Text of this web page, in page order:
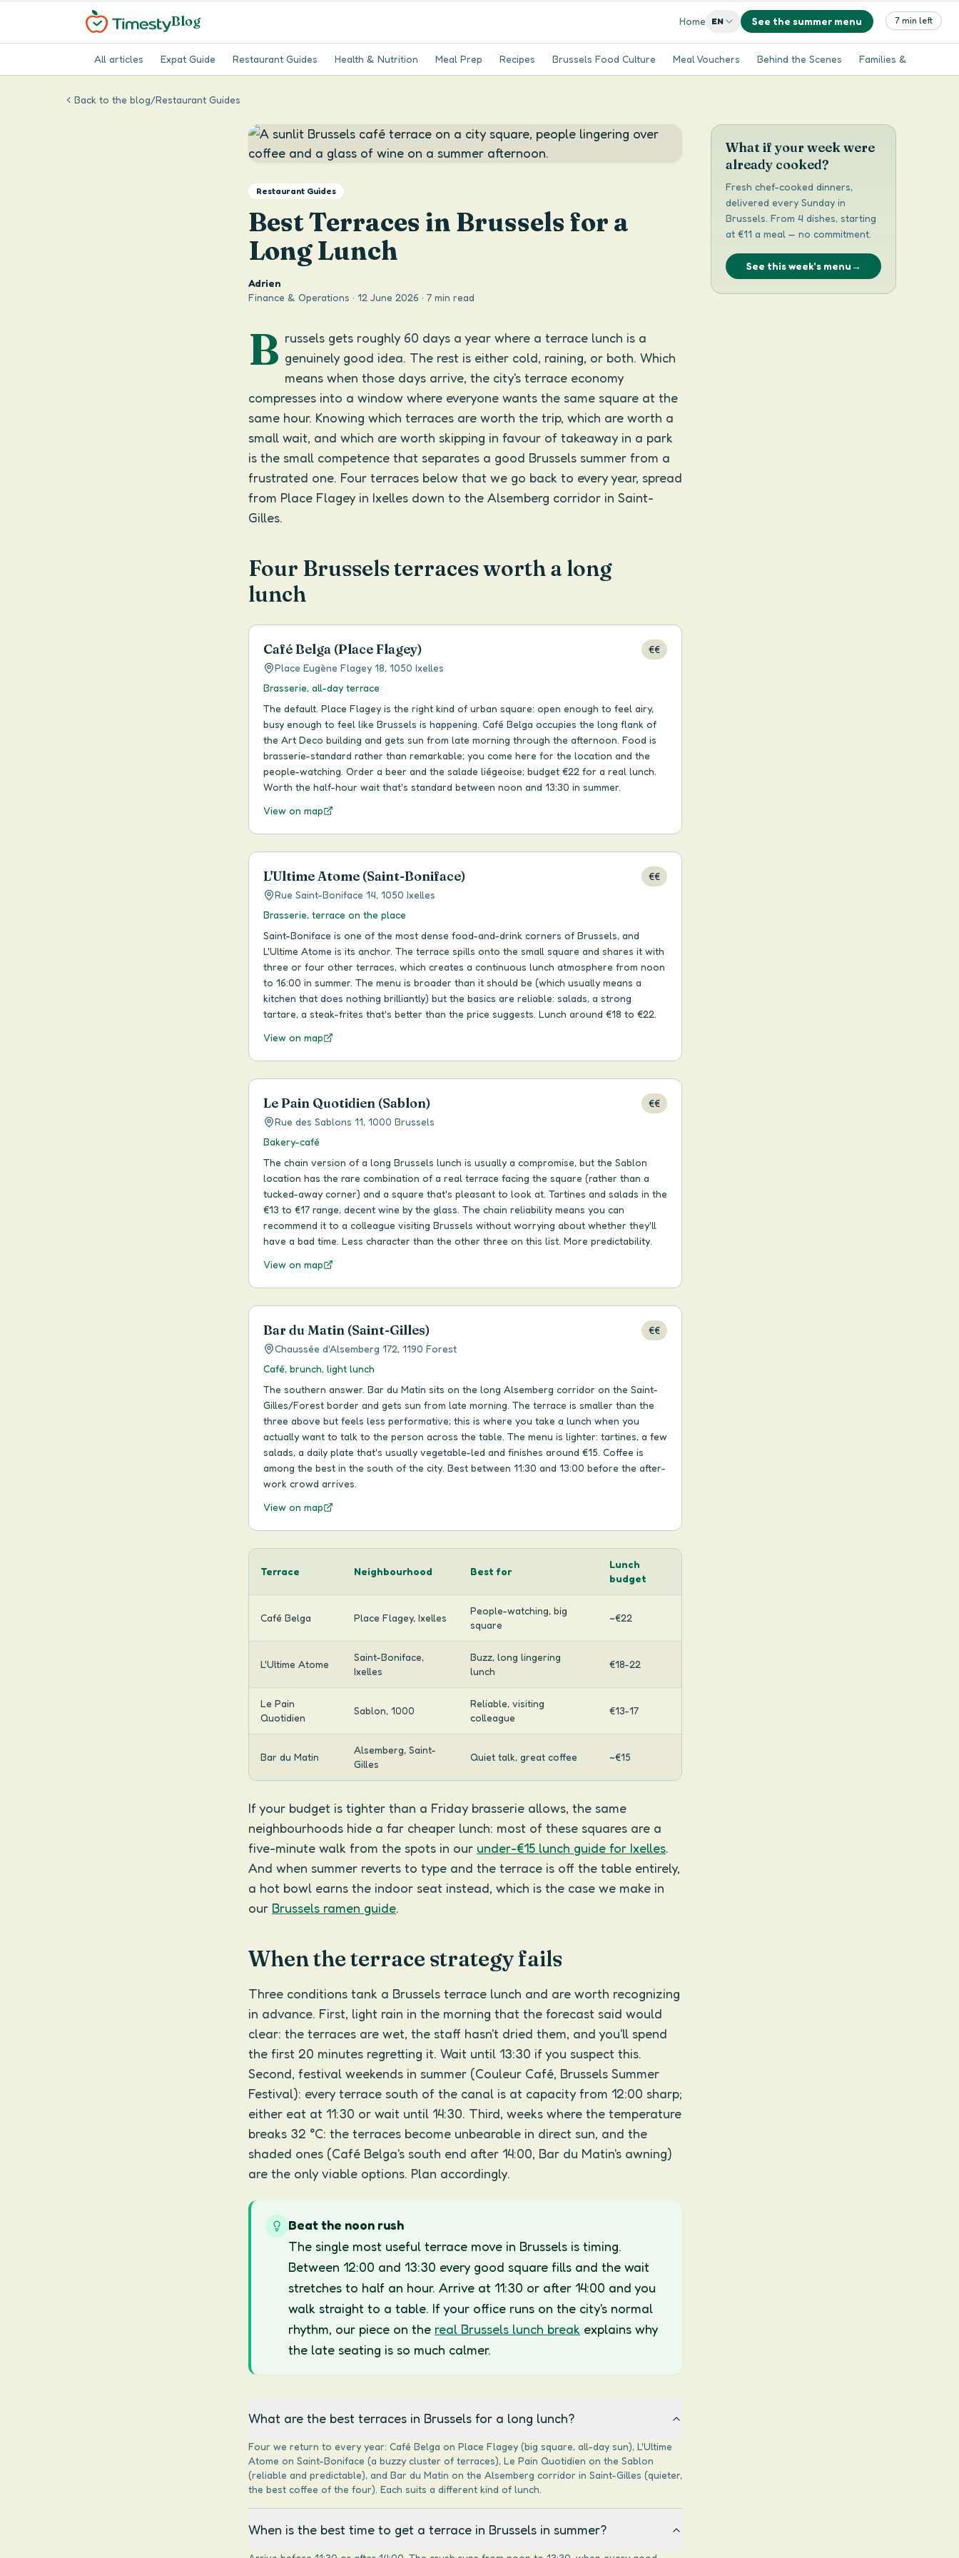
Blog Home EN See the summer menu
All articles Expat Guide Restaurant Guides Health & Nutrition Meal Prep Recipes Brussels Food Culture Meal Vouchers Behind the Scenes Families & Kids
7 min left
Back to the blog/Restaurant Guides
Restaurant Guides
Best Terraces in Brussels for a
Long Lunch
Adrien
Finance & Operations · 12 June 2026 · 7 min read
B russels gets roughly 60 days a year where a terrace lunch is a
genuinely good idea. The rest is either cold, raining, or both. Which
means when those days arrive, the city's terrace economy
compresses into a window where everyone wants the same square at the
same hour. Knowing which terraces are worth the trip, which are worth a
small wait, and which are worth skipping in favour of takeaway in a park
is the small competence that separates a good Brussels summer from a
frustrated one. Four terraces below that we go back to every year, spread
from Place Flagey in Ixelles down to the Alsemberg corridor in Saint-
Gilles.
Four Brussels terraces worth a long
lunch
Café Belga (Place Flagey)
Place Eugène Flagey 18, 1050 Ixelles
€€
Brasserie, all-day terrace
The default. Place Flagey is the right kind of urban square: open enough to feel airy,
busy enough to feel like Brussels is happening. Café Belga occupies the long flank of
the Art Deco building and gets sun from late morning through the afternoon. Food is
brasserie-standard rather than remarkable; you come here for the location and the
people-watching. Order a beer and the salade liégeoise; budget €22 for a real lunch.
Worth the half-hour wait that's standard between noon and 13:30 in summer.
View on map
L'Ultime Atome (Saint-Boniface)
Rue Saint-Boniface 14, 1050 Ixelles
€€
Brasserie, terrace on the place
Saint-Boniface is one of the most dense food-and-drink corners of Brussels, and
L'Ultime Atome is its anchor. The terrace spills onto the small square and shares it with
three or four other terraces, which creates a continuous lunch atmosphere from noon
to 16:00 in summer. The menu is broader than it should be (which usually means a
kitchen that does nothing brilliantly) but the basics are reliable: salads, a strong
tartare, a steak-frites that's better than the price suggests. Lunch around €18 to €22.
View on map
Le Pain Quotidien (Sablon)
Rue des Sablons 11, 1000 Brussels
€€
Bakery-café
The chain version of a long Brussels lunch is usually a compromise, but the Sablon
location has the rare combination of a real terrace facing the square (rather than a
tucked-away corner) and a square that's pleasant to look at. Tartines and salads in the
€13 to €17 range, decent wine by the glass. The chain reliability means you can
recommend it to a colleague visiting Brussels without worrying about whether they'll
have a bad time. Less character than the other three on this list. More predictability.
View on map
Bar du Matin (Saint-Gilles)
Chaussée d'Alsemberg 172, 1190 Forest
€€
Café, brunch, light lunch
The southern answer. Bar du Matin sits on the long Alsemberg corridor on the Saint-
Gilles/Forest border and gets sun from late morning. The terrace is smaller than the
three above but feels less performative; this is where you take a lunch when you
actually want to talk to the person across the table. The menu is lighter: tartines, a few
salads, a daily plate that's usually vegetable-led and finishes around €15. Coffee is
among the best in the south of the city. Best between 11:30 and 13:00 before the after-
work crowd arrives.
View on map
Terrace Neighbourhood Best for
Lunch
budget
Café Belga Place Flagey, Ixelles
People-watching, big
square
~€22
L'Ultime Atome
Saint-Boniface,
Ixelles
Buzz, long lingering
lunch
€18-22
Le Pain
Quotidien
Sablon, 1000
Reliable, visiting
colleague
€13-17
Bar du Matin
Alsemberg, Saint-
Gilles
Quiet talk, great coffee ~€15
If your budget is tighter than a Friday brasserie allows, the same
neighbourhoods hide a far cheaper lunch: most of these squares are a
five-minute walk from the spots in our under-€15 lunch guide for Ixelles.
And when summer reverts to type and the terrace is off the table entirely,
a hot bowl earns the indoor seat instead, which is the case we make in
our Brussels ramen guide.
When the terrace strategy fails
Three conditions tank a Brussels terrace lunch and are worth recognizing
in advance. First, light rain in the morning that the forecast said would
clear: the terraces are wet, the staff hasn't dried them, and you'll spend
the first 20 minutes regretting it. Wait until 13:30 if you suspect this.
Second, festival weekends in summer (Couleur Café, Brussels Summer
Festival): every terrace south of the canal is at capacity from 12:00 sharp;
either eat at 11:30 or wait until 14:30. Third, weeks where the temperature
breaks 32 °C: the terraces become unbearable in direct sun, and the
shaded ones (Café Belga's south end after 14:00, Bar du Matin's awning)
are the only viable options. Plan accordingly.
Beat the noon rush
The single most useful terrace move in Brussels is timing.
Between 12:00 and 13:30 every good square fills and the wait
stretches to half an hour. Arrive at 11:30 or after 14:00 and you
walk straight to a table. If your office runs on the city's normal
rhythm, our piece on the real Brussels lunch break explains why
the late seating is so much calmer.
What are the best terraces in Brussels for a long lunch?
Four we return to every year: Café Belga on Place Flagey (big square, all-day sun), L'Ultime
Atome on Saint-Boniface (a buzzy cluster of terraces), Le Pain Quotidien on the Sablon
(reliable and predictable), and Bar du Matin on the Alsemberg corridor in Saint-Gilles (quieter,
the best coffee of the four). Each suits a different kind of lunch.
When is the best time to get a terrace in Brussels in summer?
What if your week were
already cooked?
Fresh chef-cooked dinners,
delivered every Sunday in
Brussels. From 4 dishes, starting
at €11 a meal — no commitment.
See this week's menu→